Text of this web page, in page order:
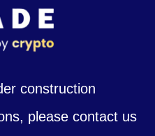
construction
please contact us